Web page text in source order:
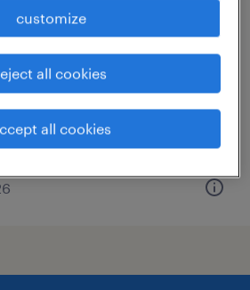
associate
customize
all cookies
all cookies